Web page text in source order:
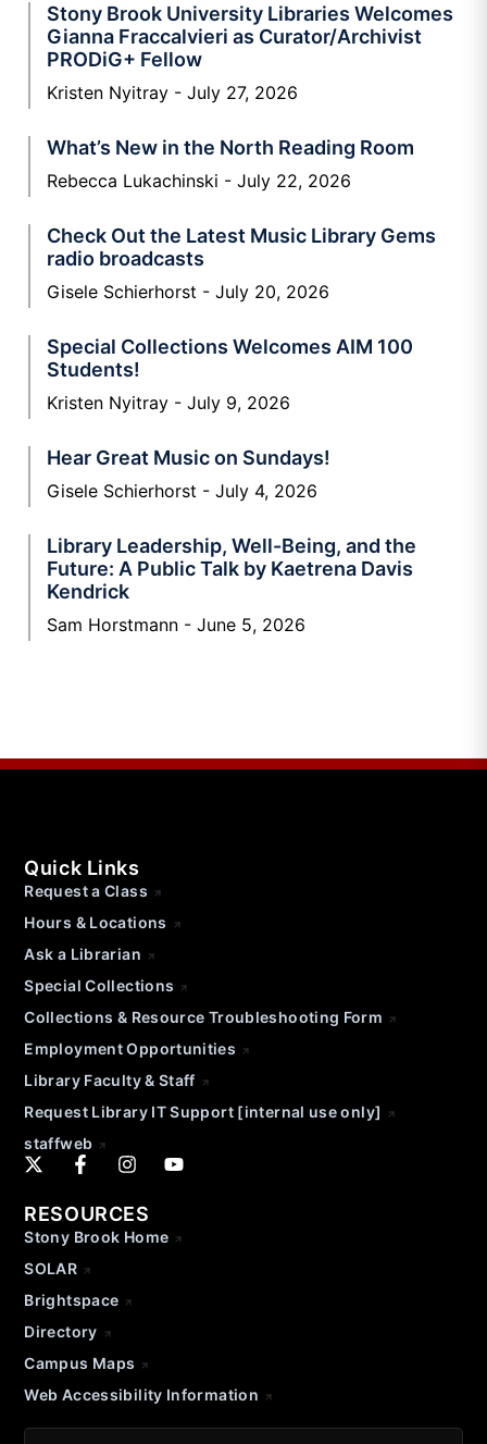
Stony Brook University Libraries Welcomes
Gianna Fraccalvieri as Curator/Archivist
PRODiG+ Fellow
Kristen Nyitray July 27, 2026
What’s New in the North Reading Room
Rebecca Lukachinski July 22, 2026
Check Out the Latest Music Library Gems
radio broadcasts
Gisele Schierhorst July 20, 2026
Special Collections Welcomes AIM 100
Students!
Kristen Nyitray July 9, 2026
Hear Great Music on Sundays!
Gisele Schierhorst July 4, 2026
Library Leadership, Well-Being, and the
Future: A Public Talk by Kaetrena Davis
Kendrick
Sam Horstmann June 5, 2026
Quick Links
Request a Class
Hours & Locations
Ask a Librarian
Special Collections
Collections & Resource Troubleshooting Form
Employment Opportunities
Library Faculty & Staff
Request Library IT Support [internal use only]
staffweb
RESOURCES
Stony Brook Home
SOLAR
Brightspace
Directory
Campus Maps
Web Accessibility Information